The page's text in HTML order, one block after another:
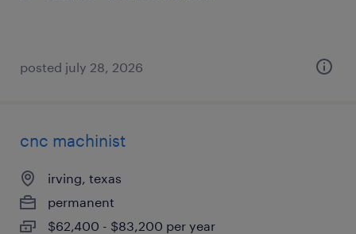
posted july 28, 2026
cnc machinist
irving, texas
permanent
$62,400 - $83,200 per year